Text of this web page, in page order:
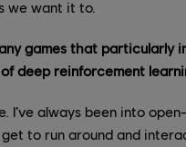
we want it to.
games that particularly
deep reinforcement
I’ve always been into
to run around and